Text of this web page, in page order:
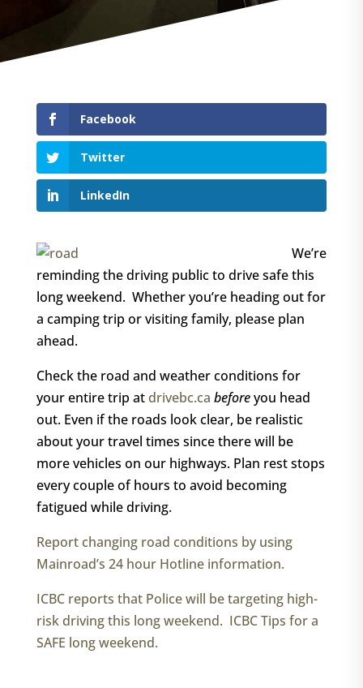
Facebook
Twitter
LinkedIn
We’re
reminding the driving public to drive safe this
long weekend. Whether you’re heading out for
a camping trip or visiting family, please plan
ahead.
Check the road and weather conditions for
your entire trip at drivebc.ca beforeyou head
out. Even if the roads look clear, be realistic
about your travel times since there will be
more vehicles on our highways. Plan rest stops
every couple of hours to avoid becoming
fatigued while driving.
Report changing road conditions by using
Mainroad’s 24 hour Hotline information.
ICBC reports that Police will be targeting high-
risk driving this long weekend. ICBC Tips for a
SAFE long weekend.